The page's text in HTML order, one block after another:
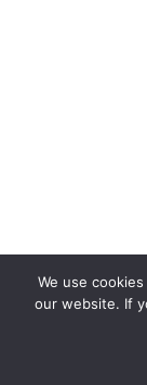
We use
our website. If